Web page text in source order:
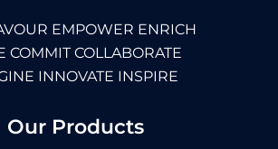
EMPOWER ENRICH
COMMIT COLLABORATE
INNOVATE INSPIRE
Our Products